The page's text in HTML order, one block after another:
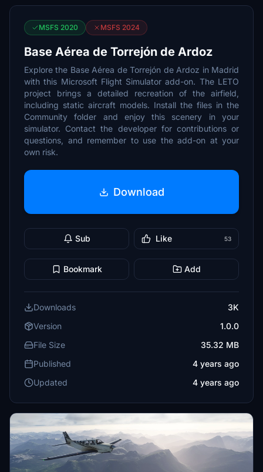
MSFS 2020 MSFS 2024
Base Aérea de Torrejón de Ardoz
Explore the Base Aérea de Torrejón de Ardoz in Madrid
with this Microsoft Flight Simulator add-on. The LETO
project brings a detailed recreation of the airfield,
including static aircraft models. Install the files in the
Community folder and enjoy this scenery in your
simulator. Contact the developer for contributions or
questions, and remember to use the add-on at your
own risk.
Download
Sub Like 53
Bookmark Add
Downloads
3K
Version
1.0.0
File Size
35.32 MB
Published
4 years ago
Updated
4 years ago